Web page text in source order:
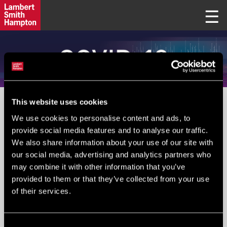
This website uses cookies
We use cookies to personalise content and ads, to
provide social media features and to analyse our traffic.
We also share information about your use of our site with
our social media, advertising and analytics partners who
may combine it with other information that you’ve
provided to them or that they’ve collected from your use
of their services.
PLEASE IGNORE FIELD BELOW
Your Email*: